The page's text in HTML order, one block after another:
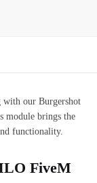
with our Burgershot
module brings the
functionality.
FiveM